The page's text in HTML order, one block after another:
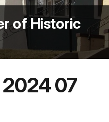
of Historic
07